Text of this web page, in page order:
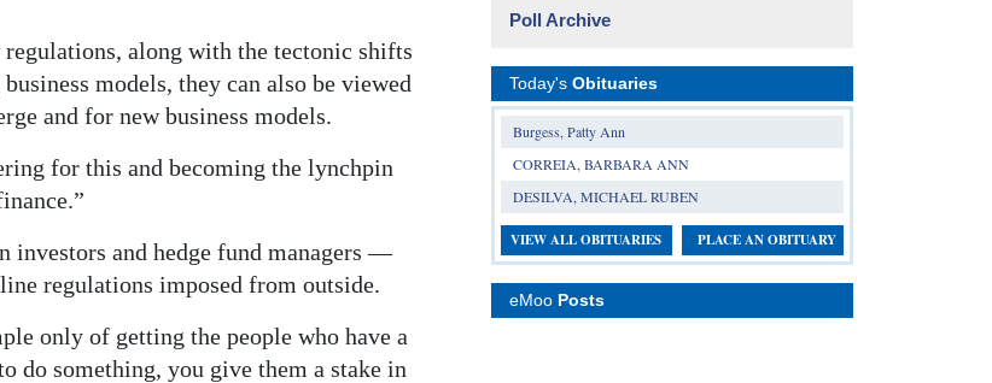
along with the tectonic shifts
models, they can also be viewed
and for new business models.
for this and becoming the lynchpin
investors and hedge fund managers —
regulations imposed from outside.
only of getting the people who have a
do something, you give them a stake in
Poll Archive
Today's Obituaries
Burgess, Patty Ann
CORREIA, BARBARA ANN
DESILVA, MICHAEL RUBEN
VIEW ALL OBITUARIES PLACE AN OBITUARY
eMoo Posts